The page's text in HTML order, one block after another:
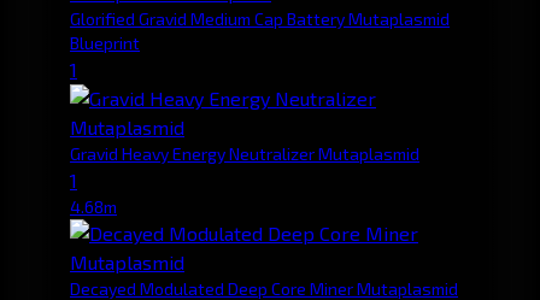
Glorified Gravid Medium Cap Battery Mutaplasmid
Blueprint
1
Gravid Heavy Energy Neutralizer Mutaplasmid
1
4.68m
Decayed Modulated Deep Core Miner Mutaplasmid